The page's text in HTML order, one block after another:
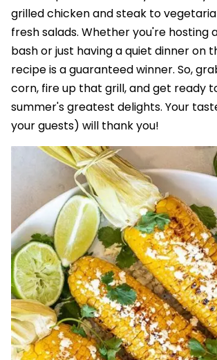
grilled chicken and steak to
fresh salads. Whether you're hosting
bash or just having a quiet dinner on
recipe is a guaranteed winner. So,
corn, fire up that grill, and get ready
summer's greatest delights. Your
your guests) will thank you!